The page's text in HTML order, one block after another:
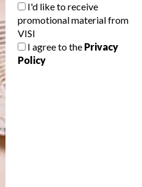
I'd like to receive
promotional material from
VISI
I agree to the Privacy
Policy
(to see the
Karoo
up the North